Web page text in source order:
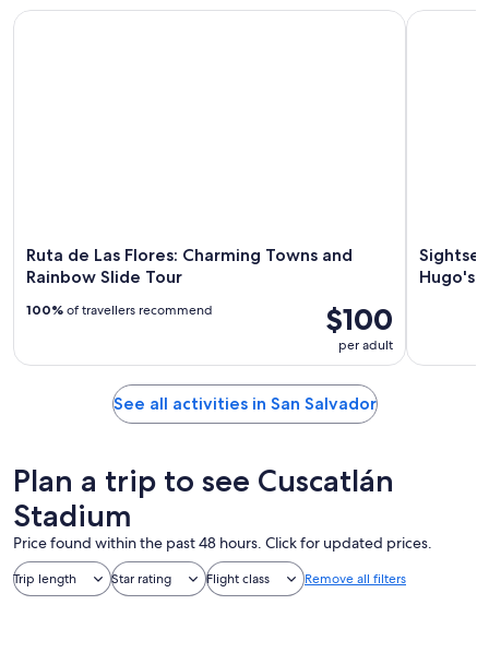
Ruta de Las Flores: Charming Towns and
Rainbow Slide Tour
$100
per adult
100% of travellers recommend
Ruta de Las Flores: Charming Towns and Rainbow Slide Tour
Hugo's
See all activities in San Salvador
Plan a trip to see Cuscatlán
Stadium
Price found within the past 48 hours. Click for updated prices.
Trip length Star rating Flight class Remove all filters